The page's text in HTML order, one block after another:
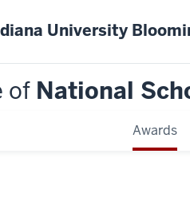
University
of National
Awards